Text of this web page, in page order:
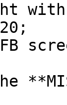
with